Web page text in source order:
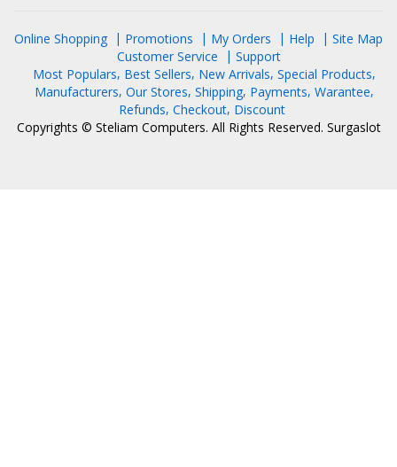
Online Shopping Promotions My Orders Help
Site Map
Customer Service
Support
Most Populars Best Sellers New Arrivals Special Products
Manufacturers Our Stores Shipping Payments Warantee
Refunds Checkout Discount
Copyrights © Steliam Computers. All Rights Reserved. Surgaslot